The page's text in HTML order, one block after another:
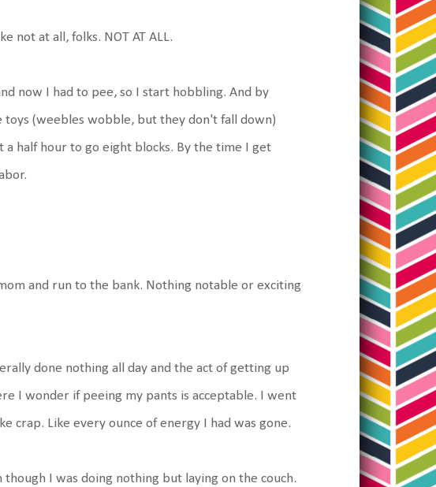
not at all, folks. NOT AT ALL.
now I had to pee, so I start hobbling. And by
toys (weebles wobble, but they don't fall down)
half hour to go eight blocks. By the time I get
and run to the bank. Nothing notable or exciting
done nothing all day and the act of getting up
I wonder if peeing my pants is acceptable. I went
crap. Like every ounce of energy I had was gone.
I was doing nothing but laying on the couch.